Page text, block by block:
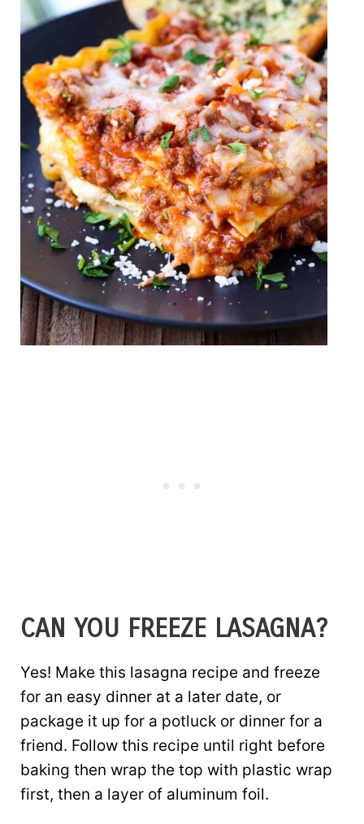
CAN YOU FREEZE LASAGNA?
Yes! Make this lasagna recipe and freeze
for an easy dinner at a later date, or
package it up for a potluck or dinner for a
friend. Follow this recipe until right before
baking then wrap the top with plastic wrap
first, then a layer of aluminum foil.